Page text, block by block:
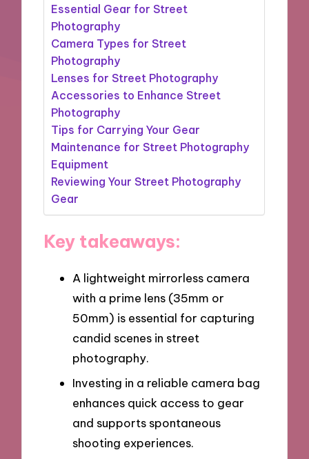
Essential Gear for Street
Photography
Camera Types for Street
Photography
Lenses for Street Photography
Accessories to Enhance Street
Photography
Tips for Carrying Your Gear
Maintenance for Street Photography
Equipment
Reviewing Your Street Photography
Gear
Key takeaways:
A lightweight mirrorless camera
with a prime lens (35mm or
50mm) is essential for capturing
candid scenes in street
photography.
Investing in a reliable camera bag
enhances quick access to gear
and supports spontaneous
shooting experiences.